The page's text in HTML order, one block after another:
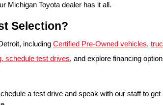
Michigan Toyota dealer has it all.
Selection?
including Certified Pre-Owned vehicles,
schedule test drives, and explore financing
a test drive and speak with our staff to